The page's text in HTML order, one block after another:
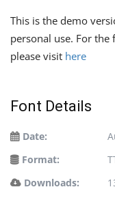
This is the demo
personal use. For
please visit here
Font Details
Date:
Format:
Downloads: